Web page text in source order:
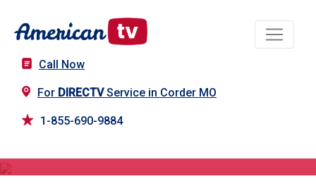
Call Now
For DIRECTVService in Corder MO
1-855-690-9884